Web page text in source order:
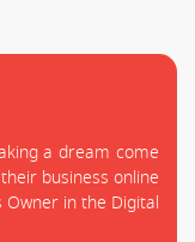
a dream come
business online
in the Digital